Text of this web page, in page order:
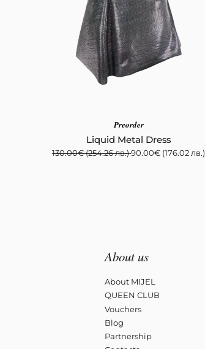
Preorder
Liquid Metal Dress
130.00€(254.26 лв.)90.00€ (176.02 лв.)
About us
About MIJEL
QUEEN CLUB
Vouchers
Blog
Partnership